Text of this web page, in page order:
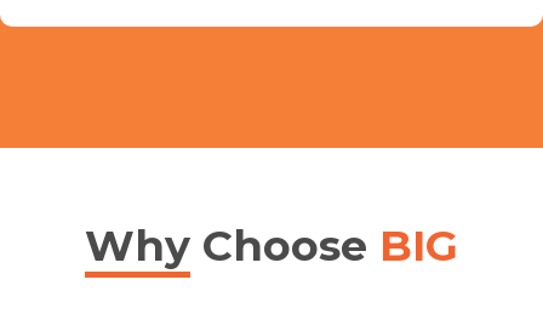
Why Choose BIG